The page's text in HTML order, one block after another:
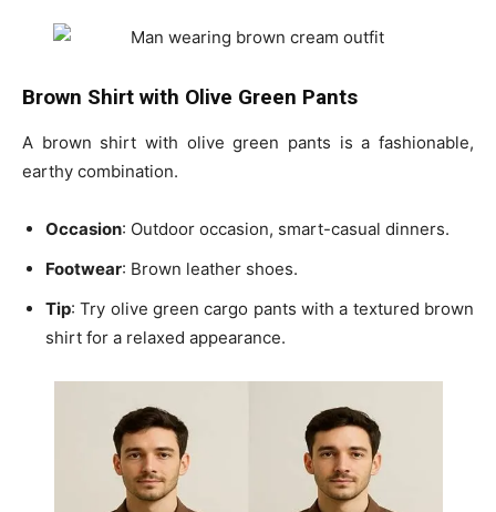
Brown Shirt with Olive Green Pants
A brown shirt with olive green pants is a fashionable,
earthy combination.
Occasion: Outdoor occasion, smart-casual dinners.
Footwear: Brown leather shoes.
Tip: Try olive green cargo pants with a textured brown
shirt for a relaxed appearance.